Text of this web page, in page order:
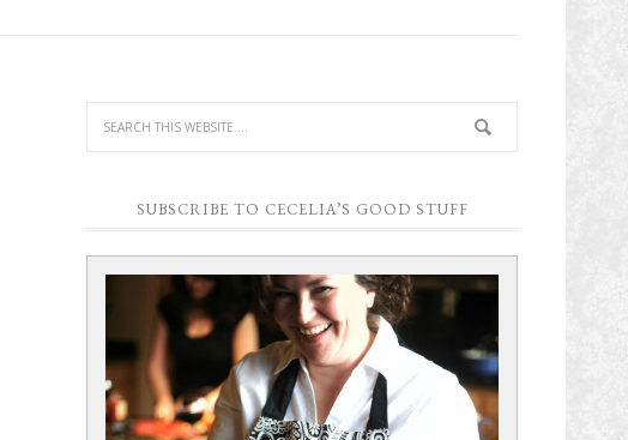
SUBSCRIBE TO CECELIA’S GOOD STUFF